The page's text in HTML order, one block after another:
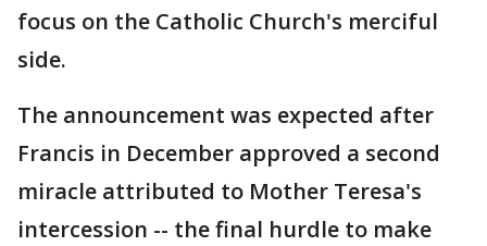
focus on the Catholic Church's merciful
side.
The announcement was expected after
Francis in December approved a second
miracle attributed to Mother Teresa's
intercession -- the final hurdle to make